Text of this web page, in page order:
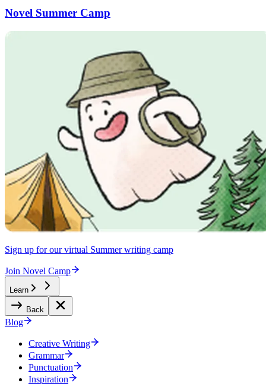
Novel Summer Camp
Sign up for our virtual Summer writing camp
Join Novel Camp
Learn
Back
Blog
Creative Writing
Grammar
Punctuation
Inspiration